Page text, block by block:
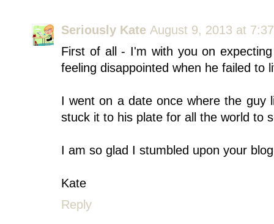
Seriously Kate August 9, 2013 at
First of all - I'm with you on
feeling disappointed when he failed to
I went on a date once where the guy
stuck it to his plate for all the world to
I am so glad I stumbled upon your
Kate
Reply